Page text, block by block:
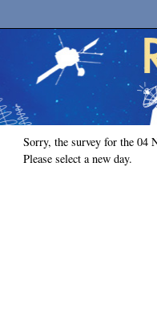
Sorry, the survey for the 04
Please select a new day.